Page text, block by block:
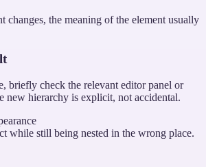
changes, the meaning of the element usually
briefly check the relevant editor panel or
new hierarchy is explicit, not accidental.
while still being nested in the wrong place.